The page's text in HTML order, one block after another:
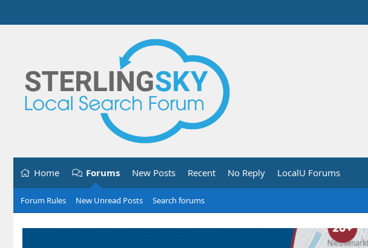
Home Forums New Posts Recent No Reply LocalU Forums
Forum Rules New Unread Posts Search forums